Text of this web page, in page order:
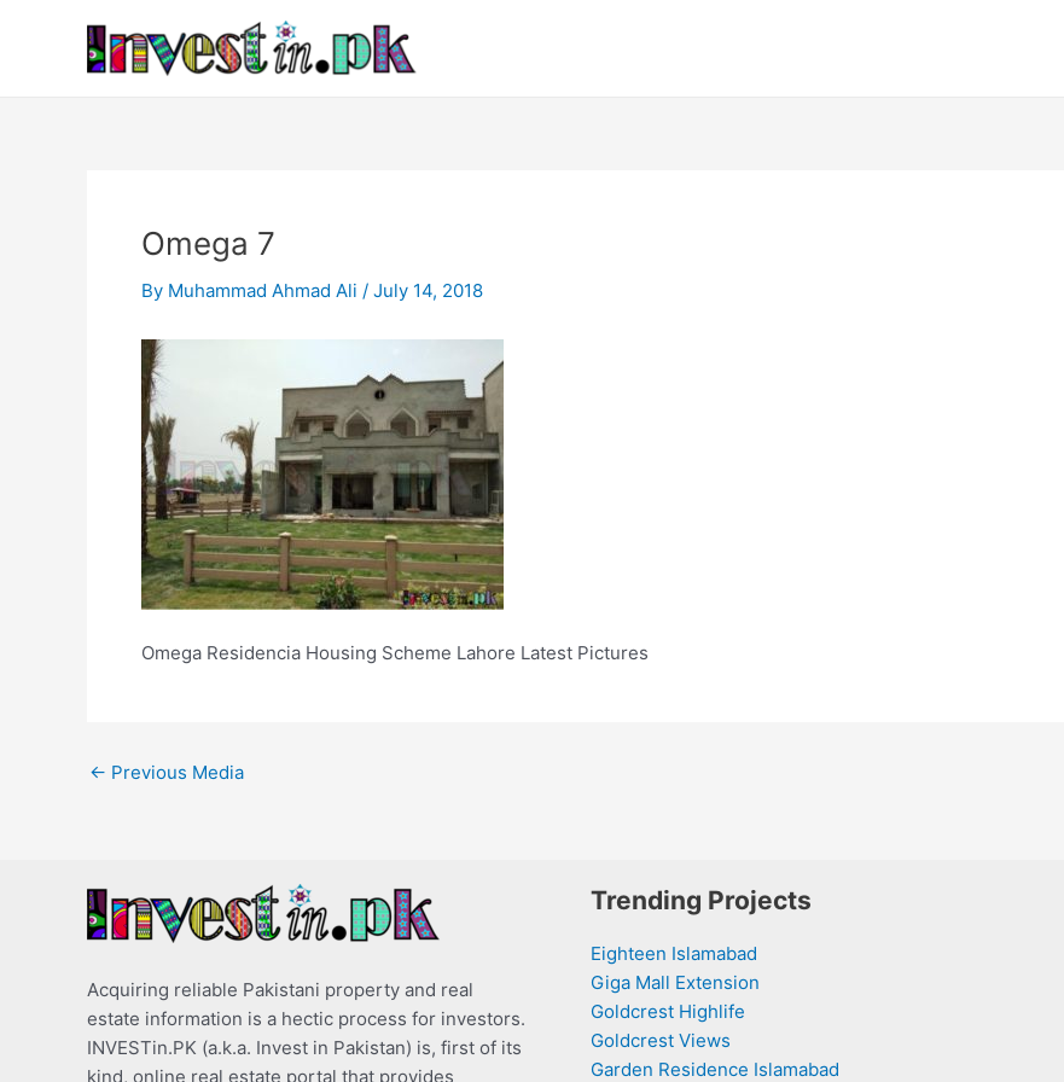
Omega 7
By Muhammad Ahmad Ali / July 14, 2018
Omega Residencia Housing Scheme Lahore Latest Pictures
navigation
← Previous Media
Acquiring reliable Pakistani property and real
estate information is a hectic process for investors.
INVESTin.PK (a.k.a. Invest in Pakistan) is, first of its
kind, online real estate portal that provides
Trending Projects
Eighteen Islamabad
Giga Mall Extension
Goldcrest Highlife
Goldcrest Views
Garden Residence Islamabad